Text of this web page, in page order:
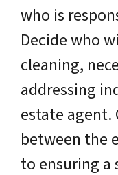
who is
Decide who
cleaning,
addressing
estate agent.
between the
to ensuring a